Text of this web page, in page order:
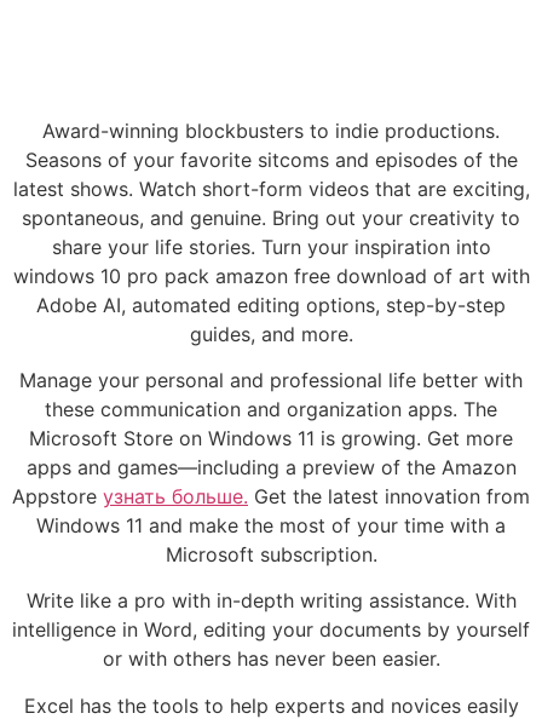
Award-winning blockbusters to indie productions.
Seasons of your favorite sitcoms and episodes of the
latest shows. Watch short-form videos that are exciting,
spontaneous, and genuine. Bring out your creativity to
share your life stories. Turn your inspiration into
windows 10 pro pack amazon free download of art with
Adobe AI, automated editing options, step-by-step
guides, and more.
Manage your personal and professional life better with
these communication and organization apps. The
Microsoft Store on Windows 11 is growing. Get more
apps and games—including a preview of the Amazon
Appstore узнать больше. Get the latest innovation from
Windows 11 and make the most of your time with a
Microsoft subscription.
Write like a pro with in-depth writing assistance. With
intelligence in Word, editing your documents by yourself
or with others has never been easier.
Excel has the tools to help experts and novices easily